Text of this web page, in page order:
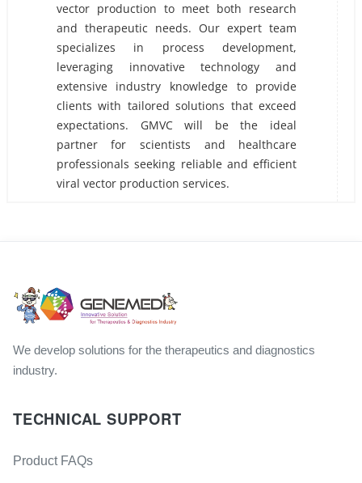
vector production to meet both research
and therapeutic needs. Our expert team
specializes in process development,
leveraging innovative technology and
extensive industry knowledge to provide
clients with tailored solutions that exceed
expectations. GMVC will be the ideal
partner for scientists and healthcare
professionals seeking reliable and efficient
viral vector production services.
We develop solutions for the therapeutics and diagnostics
industry.
TECHNICAL SUPPORT
Product FAQs